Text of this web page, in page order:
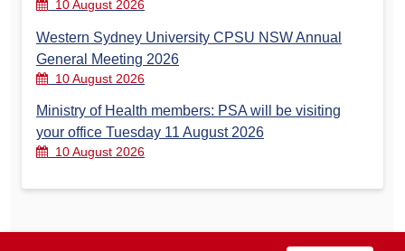
10 August 2026
Western Sydney University CPSU NSW Annual
General Meeting 2026
10 August 2026
Ministry of Health members: PSA will be visiting
your office Tuesday 11 August 2026
10 August 2026